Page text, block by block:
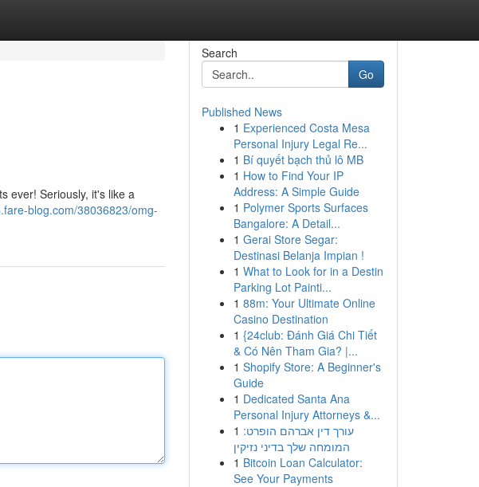
ever! Seriously, it's like a
blog.com/38036823/omg-
Search
Go
Published News
1 Experienced Costa Mesa
Personal Injury Legal Re...
1 Bí quyết bạch thủ lô MB
1 How to Find Your IP
Address: A Simple Guide
1 Polymer Sports Surfaces
Bangalore: A Detail...
1 Gerai Store Segar:
Destinasi Belanja Impian !
1 What to Look for in a Destin
Parking Lot Painti...
1 88m: Your Ultimate Online
Casino Destination
1 {24club: Đánh Giá Chi Tiết
& Có Nên Tham Gia? |...
1 Shopify Store: A Beginner's
Guide
1 Dedicated Santa Ana
Personal Injury Attorneys &...
1 עורך דין אברהם הופרט:
המומחה שלך בדיני נזיקין
1 Bitcoin Loan Calculator:
See Your Payments